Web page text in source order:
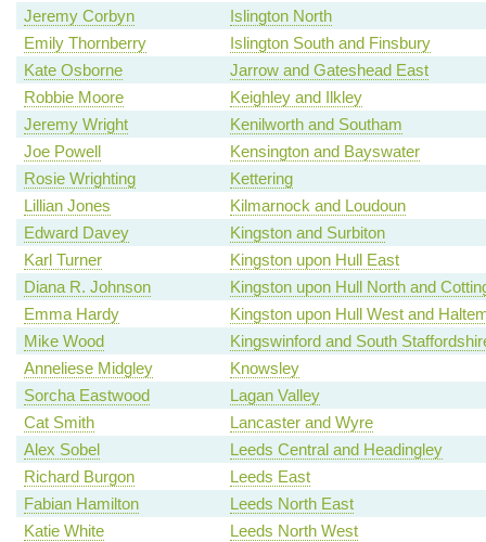
Jeremy Corbyn
Islington North
Emily Thornberry
Islington South and Finsbury
Kate Osborne
Jarrow and Gateshead East
Robbie Moore
Keighley and Ilkley
Jeremy Wright
Kenilworth and Southam
Joe Powell
Kensington and Bayswater
Rosie Wrighting
Kettering
Lillian Jones
Kilmarnock and Loudoun
Edward Davey
Kingston and Surbiton
Karl Turner
Kingston upon Hull East
Diana R. Johnson
Kingston upon Hull North and
Emma Hardy
Kingston upon Hull West and
Mike Wood
Kingswinford and South
Anneliese Midgley
Knowsley
Sorcha Eastwood
Lagan Valley
Cat Smith
Lancaster and Wyre
Alex Sobel
Leeds Central and Headingley
Richard Burgon
Leeds East
Fabian Hamilton
Leeds North East
Katie White
Leeds North West